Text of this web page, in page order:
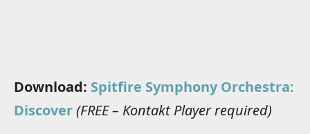
Download: Spitfire Symphony Orchestra:
Discover(FREE – Kontakt Player required)